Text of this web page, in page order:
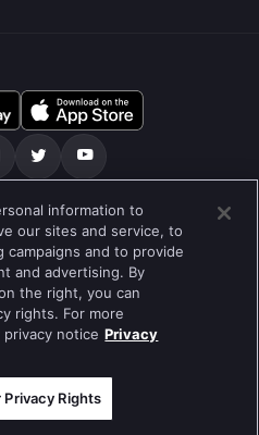
केंद्र Privacy Policy
Preferences
Personal Information
ब्लॉग
, Safari 5.1.5+
लिमिटेड| कुल अधिकार सुरक्षित।
information to
our sites and service, to
campaigns and to provide
and advertising. By
the right, you can
rights. For more
notice Privacy
Privacy Rights